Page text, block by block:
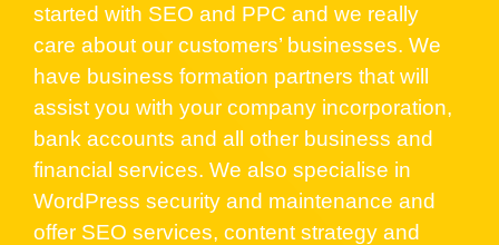
started with SEO and PPC and we really
care about our customers’ businesses. We
have business formation partners that will
assist you with your company incorporation,
bank accounts and all other business and
financial services. We also specialise in
WordPress security and maintenance and
offer SEO services, content strategy and